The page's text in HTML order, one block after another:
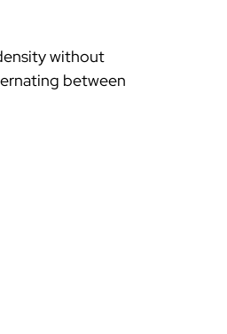
without
between